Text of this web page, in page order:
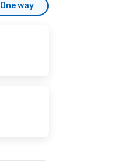
One way